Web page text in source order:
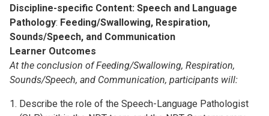
Discipline-specific Content: Speech and Language
Pathology: Feeding/Swallowing, Respiration,
Sounds/Speech, and Communication
Learner Outcomes
At the conclusion of Feeding/Swallowing, Respiration,
Sounds/Speech, and Communication, participants will:
Describe the role of the Speech-Language Pathologist